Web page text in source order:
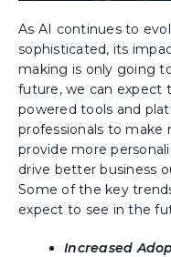
As AI continues to
sophisticated, its
making is only going
future, we can expect
powered tools and
professionals to make
provide more
drive better business
Some of the key
expect to see in the
Increased